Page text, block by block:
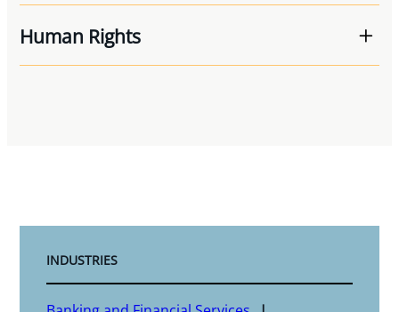
Human Rights
INDUSTRIES